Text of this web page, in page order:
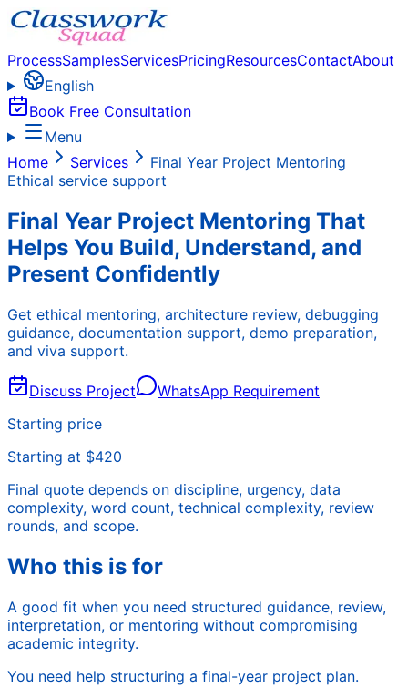
ProcessSamplesServicesPricingResourcesContactAbout
English
Book Free Consultation
Menu
Home
Services
Final Year Project Mentoring
Ethical service support
Final Year Project Mentoring That
Helps You Build, Understand, and
Present Confidently
Get ethical mentoring, architecture review, debugging
guidance, documentation support, demo preparation,
and viva support.
Discuss Project
WhatsApp Requirement
Starting price
Starting at $420
Final quote depends on discipline, urgency, data
complexity, word count, technical complexity, review
rounds, and scope.
Who this is for
A good fit when you need structured guidance, review,
interpretation, or mentoring without compromising
academic integrity.
You need help structuring a final-year project plan.